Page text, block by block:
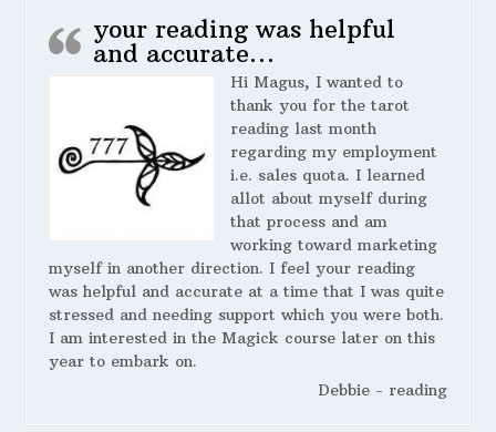
your reading was helpful
and accurate…
Hi Magus, I wanted to
thank you for the tarot
reading last month
regarding my employment
i.e. sales quota. I learned
allot about myself during
that process and am
working toward marketing
myself in another direction. I feel your reading
was helpful and accurate at a time that I was quite
stressed and needing support which you were both.
I am interested in the Magick course later on this
year to embark on.
Debbie - reading